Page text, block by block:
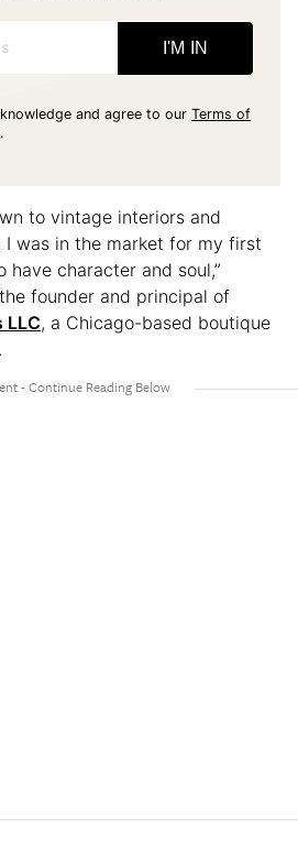
I'M IN
and agree to our Terms of
.
to vintage interiors and
I was in the market for my first
have character and soul,”
founder and principal of
LLC, a Chicago-based boutique